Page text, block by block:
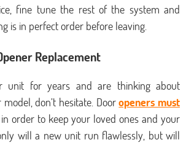
fine tune the rest of the system and
is in perfect order before leaving.
Replacement
unit for years and are thinking about
don’t hesitate. Dooropeners must
order to keep your loved ones and your
will a new unit run flawlessly, but will